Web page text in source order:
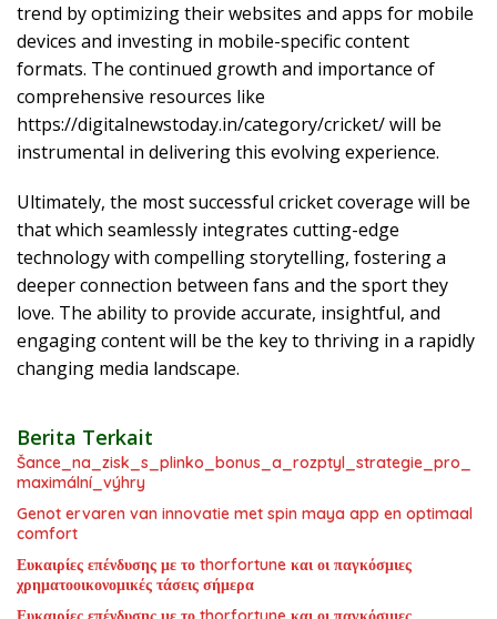
trend by optimizing their websites and apps for mobile
devices and investing in mobile-specific content
formats. The continued growth and importance of
comprehensive resources like
https://digitalnewstoday.in/category/cricket/ will be
instrumental in delivering this evolving experience.
Ultimately, the most successful cricket coverage will be
that which seamlessly integrates cutting-edge
technology with compelling storytelling, fostering a
deeper connection between fans and the sport they
love. The ability to provide accurate, insightful, and
engaging content will be the key to thriving in a rapidly
changing media landscape.
Berita Terkait
Šance_na_zisk_s_plinko_bonus_a_rozptyl_strategie_pro_
maximální_výhry
Genot ervaren van innovatie met spin maya app en optimaal
comfort
Ευκαιρίες επένδυσης με το thorfortune και οι παγκόσμιες
χρηματοοικονομικές τάσεις σήμερα